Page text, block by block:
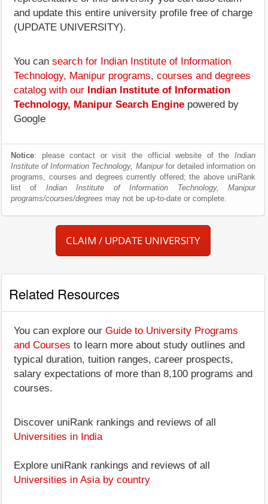
and update this entire university profile free of charge
(UPDATE UNIVERSITY).
You can search for Indian Institute of Information
Technology, Manipur programs, courses and degrees
catalog with our Indian Institute of Information
Technology, Manipur Search Engine powered by
Google
Notice: please contact or visit the official website of the Indian
Institute of Information Technology, Manipurfor detailed information on
programs, courses and degrees currently offered; the above uniRank
list of Indian Institute of Information Technology, Manipur
programs/courses/degrees may not be up-to-date or complete.
CLAIM / UPDATE UNIVERSITY
Related Resources
You can explore our Guide to University Programs
and Courses to learn more about study outlines and
typical duration, tuition ranges, career prospects,
salary expectations of more than 8,100 programs and
courses.
Discover uniRank rankings and reviews of all
Universities in India
Explore uniRank rankings and reviews of all
Universities in Asia by country